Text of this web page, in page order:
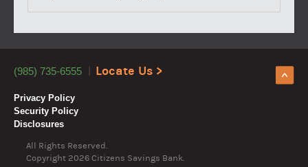
(985) 735-6555 Locate Us >
Privacy Policy
Security Policy
Disclosures
All Rights Reserved.
Copyright 2026 Citizens Savings Bank.